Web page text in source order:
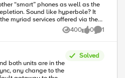
“smart” phones as well as the
Sound like hyperbole? It
myriad services offered via the
a falling out between IPv6-only
400
Views 0
likes 1
Comment
Solved